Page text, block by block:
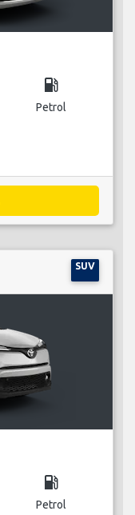
local_gas_station
Petrol
SUV
local_gas_station
Petrol